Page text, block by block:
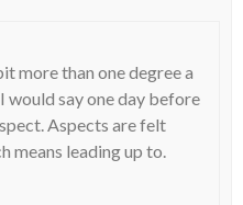
more than one degree a
would say one day before
Aspects are felt
means leading up to.